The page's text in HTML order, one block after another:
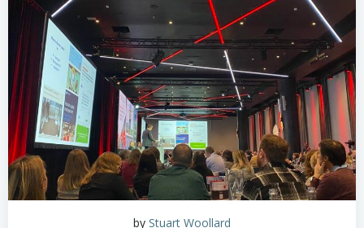
by Stuart Woollard